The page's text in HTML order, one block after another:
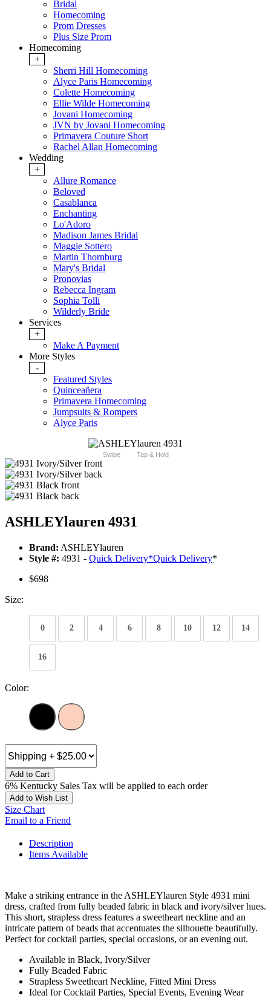
Bridal
Homecoming
Prom Dresses
Plus Size Prom
Homecoming
+
Sherri Hill Homecoming
Alyce Paris Homecoming
Colette Homecoming
Ellie Wilde Homecoming
Jovani Homecoming
JVN by Jovani Homecoming
Primavera Couture Short
Rachel Allan Homecoming
Wedding
+
Allure Romance
Beloved
Casablanca
Enchanting
Lo'Adoro
Madison James Bridal
Maggie Sottero
Martin Thornburg
Mary's Bridal
Pronovias
Rebecca Ingram
Sophia Tolli
Wilderly Bride
Services
+
Make A Payment
More Styles
-
Featured Styles
Quinceañera
Primavera Homecoming
Jumpsuits & Rompers
Alyce Paris
Swipe Tap & Hold
ASHLEYlauren 4931
Brand: ASHLEYlauren
Style #: 4931 - Quick Delivery*Quick Delivery*
$698
Size:
0 2 4 6 8 10 12 14
16
Color:
Add to Cart
6% Kentucky Sales Tax will be applied to each order
Add to Wish List
Size Chart
Email to a Friend
Description
Items Available
Make a striking entrance in the ASHLEYlauren Style 4931 mini
dress, crafted from fully beaded fabric in black and ivory/silver hues.
This short, strapless dress features a sweetheart neckline and an
intricate pattern of beads that accentuates the silhouette beautifully.
Perfect for cocktail parties, special occasions, or an evening out.
Available in Black, Ivory/Silver
Fully Beaded Fabric
Strapless Sweetheart Neckline, Fitted Mini Dress
Ideal for Cocktail Parties, Special Events, Evening Wear